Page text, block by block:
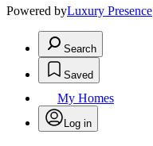
Powered byLuxury Presence
Search
Saved
My Homes
Log in